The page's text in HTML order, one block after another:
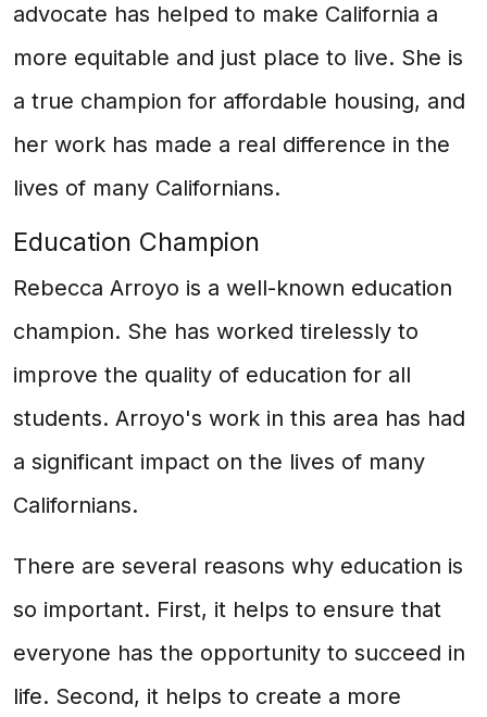
advocate has helped to make California a
more equitable and just place to live. She is
a true champion for affordable housing, and
her work has made a real difference in the
lives of many Californians.
Education Champion
Rebecca Arroyo is a well-known education
champion. She has worked tirelessly to
improve the quality of education for all
students. Arroyo's work in this area has had
a significant impact on the lives of many
Californians.
There are several reasons why education is
so important. First, it helps to ensure that
everyone has the opportunity to succeed in
life. Second, it helps to create a more